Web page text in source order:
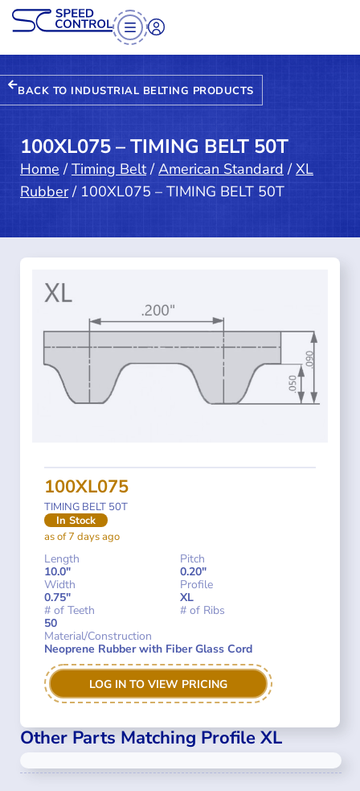
BACK TO INDUSTRIAL BELTING PRODUCTS
100XL075 – TIMING BELT 50T
Home /Timing Belt/American Standard /XL
Rubber/ 100XL075 – TIMING BELT 50T
100XL075
TIMING BELT 50T
In Stock
as of 7 days ago
Length
10.0"
Pitch
0.20"
Width
0.75"
Profile
XL
# of Teeth
50
# of Ribs
Material/Construction
Neoprene Rubber with Fiber Glass Cord
LOG IN TO VIEW PRICING
Other Parts Matching Profile XL